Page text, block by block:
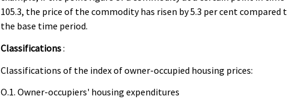
105.3, the price of the commodity has risen by 5.3 per cent compared
the base time period.
Classifications:
Classifications of the index of owner-occupied housing prices:
O.1. Owner-occupiers' housing expenditures